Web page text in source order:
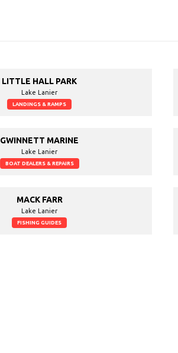
LITTLE HALL PARK
Lake Lanier
LANDINGS & RAMPS
GWINNETT MARINE
Lake Lanier
BOAT DEALERS & REPAIRS
MACK FARR
Lake Lanier
FISHING GUIDES